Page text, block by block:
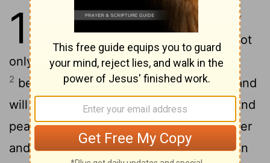
1
The elder to the elect lady and her
children, whom I love in truth, and not
only I, but also all who know the truth,
2 because of the truth that abides in us and
will be with us forever:3Grace, mercy, and
peace will be with us, from God the Father
and from Jesus Christ the Father's Son, in